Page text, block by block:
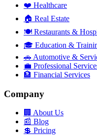
❤️ Healthcare
🏠 Real Estate
🍽️ Restaurants &
🎓 Education &
🚗 Automotive &
💼 Professional
🏦 Financial Services
Company
🏢 About Us
📰 Blog
💲 Pricing